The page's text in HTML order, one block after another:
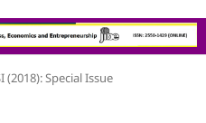
(2018): Special Issue